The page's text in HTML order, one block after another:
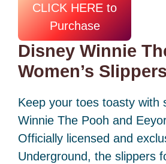
CLICK HERE to
Purchase
Disney Winnie
Women’s Slippers
Keep your toes toasty with
Winnie The Pooh and
Officially licensed and
Underground, the slippers